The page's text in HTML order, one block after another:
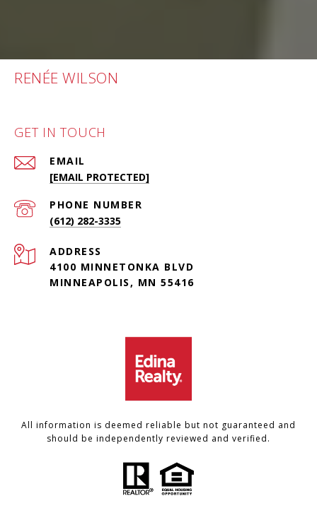
RENÉE WILSON
GET IN TOUCH
EMAIL
[EMAIL PROTECTED]
PHONE NUMBER
(612) 282-3335
ADDRESS
4100 MINNETONKA BLVD
MINNEAPOLIS, MN 55416
All information is deemed reliable but not guaranteed and
should be independently reviewed and verified.